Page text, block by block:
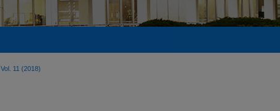
Vol. 11 (2018)